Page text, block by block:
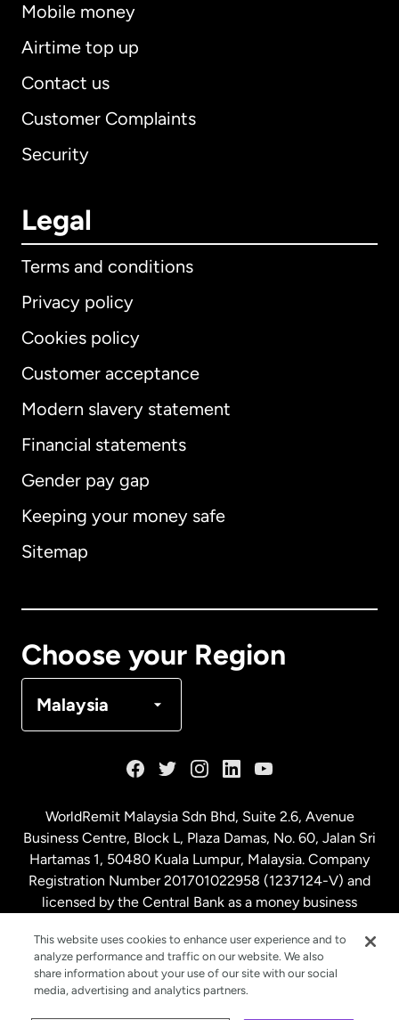
Mobile money
Airtime top up
Contact us
Customer Complaints
Security
Legal
Terms and conditions
Privacy policy
Cookies policy
Customer acceptance
Modern slavery statement
Financial statements
Gender pay gap
Keeping your money safe
Sitemap
Choose your Region
Malaysia
International English
Australia
Malaysia
Netherlands
New Zealand
WorldRemit Malaysia Sdn Bhd, Suite 2.6, Avenue
Business Centre, Block L, Plaza Damas, No. 60, Jalan Sri
Hartamas 1, 50480 Kuala Lumpur, Malaysia. Company
Registration Number 201701022958 (1237124-V) and
licensed by the Central Bank as a money business
This website uses cookies to enhance user experience and to
analyze performance and traffic on our website. We also
share information about your use of our site with our social
media, advertising and analytics partners.